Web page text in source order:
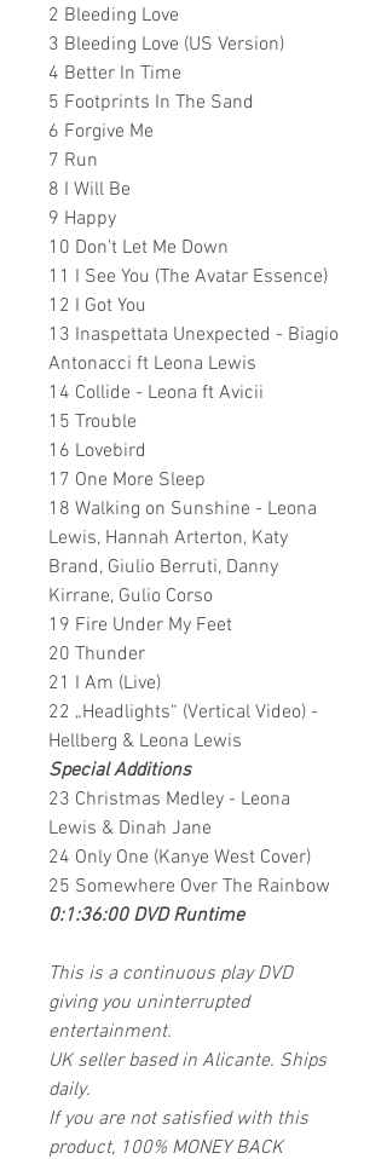
2 Bleeding Love
3 Bleeding Love (US Version)
4 Better In Time
5 Footprints In The Sand
6 Forgive Me
7 Run
8 I Will Be
9 Happy
10 Don't Let Me Down
11 I See You (The Avatar Essence)
12 I Got You
13 Inaspettata Unexpected - Biagio
Antonacci ft Leona Lewis
14 Collide - Leona ft Avicii
15 Trouble
16 Lovebird
17 One More Sleep
18 Walking on Sunshine - Leona
Lewis, Hannah Arterton, Katy
Brand, Giulio Berruti, Danny
Kirrane, Gulio Corso
19 Fire Under My Feet
20 Thunder
21 I Am (Live)
22 „Headlights“ (Vertical Video) -
Hellberg & Leona Lewis
Special Additions
23 Christmas Medley - Leona
Lewis & Dinah Jane
24 Only One (Kanye West Cover)
25 Somewhere Over The Rainbow
0:1:36:00 DVD Runtime
This is a continuous play DVD
giving you uninterrupted
entertainment.
UK seller based in Alicante. Ships
daily.
If you are not satisfied with this
product, 100% MONEY BACK